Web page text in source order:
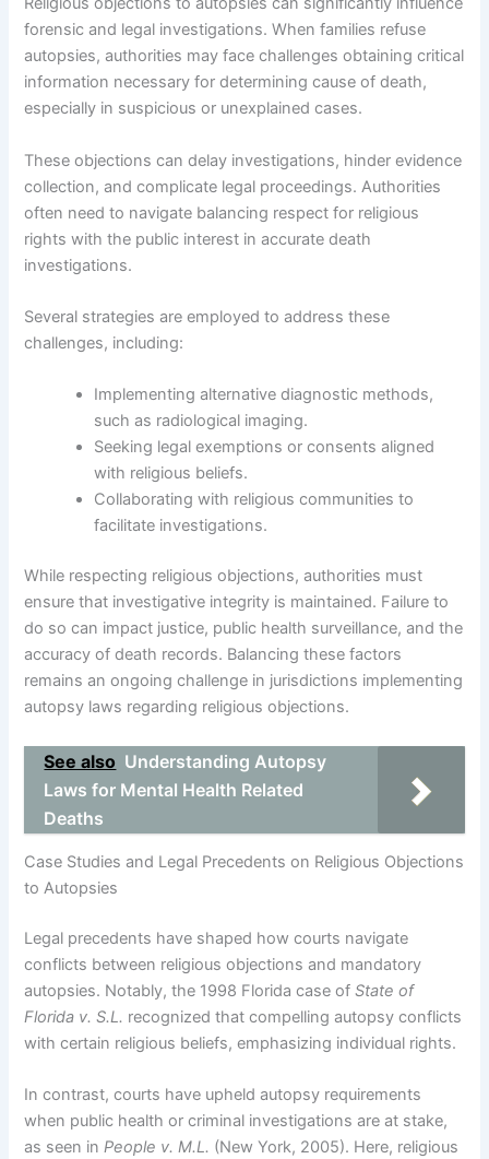
forensic and legal investigations. When families refuse
autopsies, authorities may face challenges obtaining critical
information necessary for determining cause of death,
especially in suspicious or unexplained cases.
These objections can delay investigations, hinder evidence
collection, and complicate legal proceedings. Authorities
often need to navigate balancing respect for religious
rights with the public interest in accurate death
investigations.
Several strategies are employed to address these
challenges, including:
Implementing alternative diagnostic methods,
such as radiological imaging.
Seeking legal exemptions or consents aligned
with religious beliefs.
Collaborating with religious communities to
facilitate investigations.
While respecting religious objections, authorities must
ensure that investigative integrity is maintained. Failure to
do so can impact justice, public health surveillance, and the
accuracy of death records. Balancing these factors
remains an ongoing challenge in jurisdictions implementing
autopsy laws regarding religious objections.
See also Understanding Autopsy
Laws for Mental Health Related
Deaths
Case Studies and Legal Precedents on Religious Objections
to Autopsies
Legal precedents have shaped how courts navigate
conflicts between religious objections and mandatory
autopsies. Notably, the 1998 Florida case ofState of
Florida v. S.L. recognized that compelling autopsy conflicts
with certain religious beliefs, emphasizing individual rights.
In contrast, courts have upheld autopsy requirements
when public health or criminal investigations are at stake,
as seen inPeople v. M.L. (New York, 2005). Here, religious